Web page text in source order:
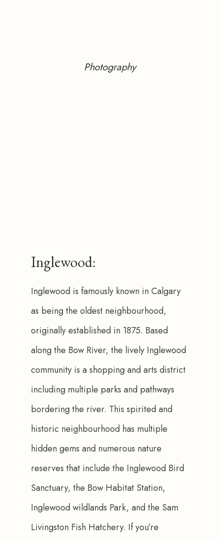
Photography
Inglewood:
Inglewood is famously known in Calgary
as being the oldest neighbourhood,
originally established in 1875. Based
along the Bow River, the lively Inglewood
community is a shopping and arts district
including multiple parks and pathways
bordering the river. This spirited and
historic neighbourhood has multiple
hidden gems and numerous nature
reserves that include the Inglewood Bird
Sanctuary, the Bow Habitat Station,
Inglewood wildlands Park, and the Sam
Livingston Fish Hatchery. If you’re